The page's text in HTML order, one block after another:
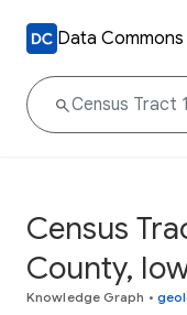
Data Commons
Census
County,
Knowledge Graph •